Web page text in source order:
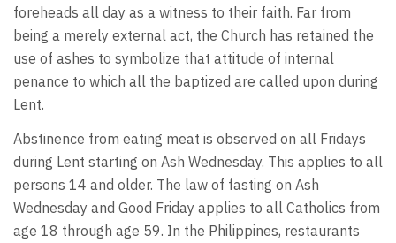
foreheads all day as a witness to their faith. Far from
being a merely external act, the Church has retained the
use of ashes to symbolize that attitude of internal
penance to which all the baptized are called upon during
Lent.
Abstinence from eating meat is observed on all Fridays
during Lent starting on Ash Wednesday. This applies to all
persons 14 and older. The law of fasting on Ash
Wednesday and Good Friday applies to all Catholics from
age 18 through age 59. In the Philippines, restaurants